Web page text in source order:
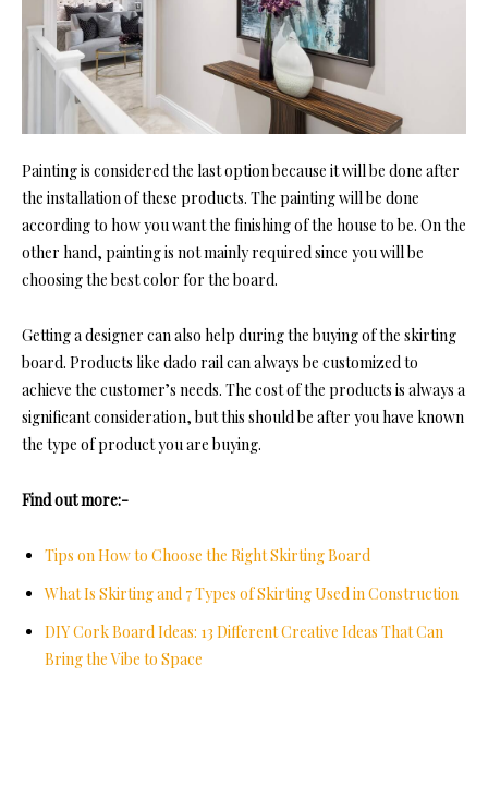
Painting is considered the last option because it will be done after
the installation of these products. The painting will be done
according to how you want the finishing of the house to be. On the
other hand, painting is not mainly required since you will be
choosing the best color for the board.
Getting a designer can also help during the buying of the skirting
board. Products like dado rail can always be customized to
achieve the customer’s needs. The cost of the products is always a
significant consideration, but this should be after you have known
the type of product you are buying.
Find out more:-
Tips on How to Choose the Right Skirting Board
What Is Skirting and 7 Types of Skirting Used in Construction
DIY Cork Board Ideas: 13 Different Creative Ideas That Can
Bring the Vibe to Space